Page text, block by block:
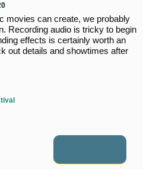
movies can create, we probably
Recording audio is tricky to begin
effects is certainly worth an
out details and showtimes after